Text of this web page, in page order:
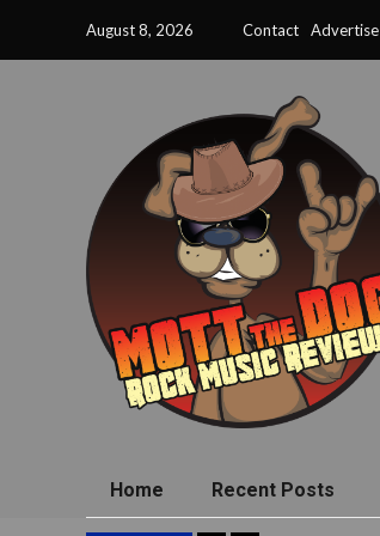
August 8, 2026 Contact Advertise
Home Recent Posts